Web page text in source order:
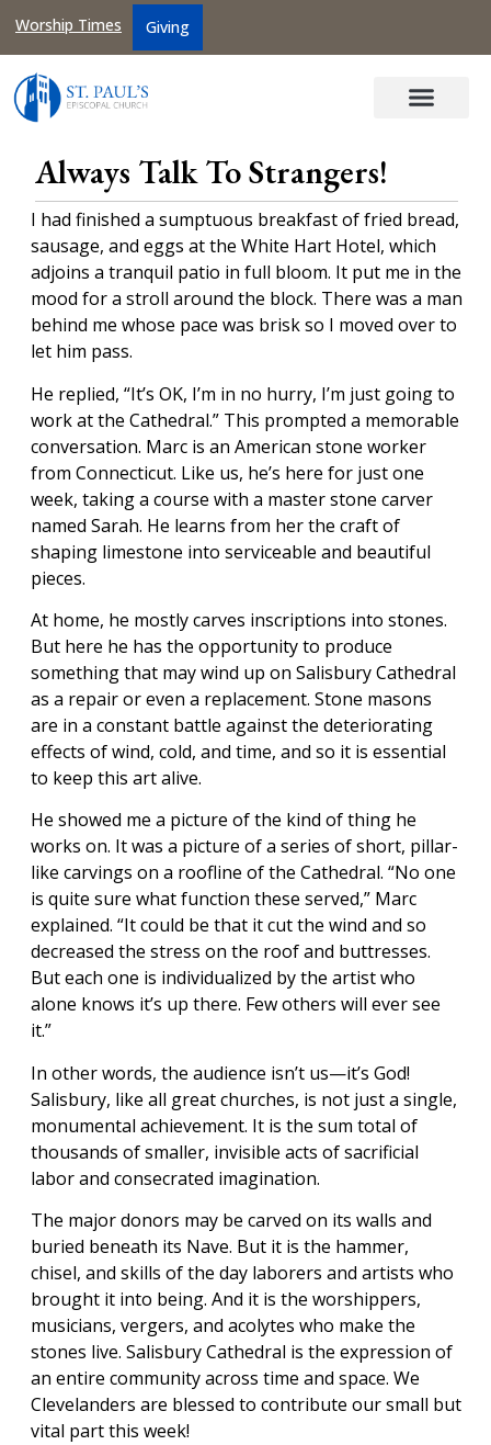
Worship Times Giving
Always Talk To Strangers!
I had finished a sumptuous breakfast of fried bread,
sausage, and eggs at the White Hart Hotel, which
adjoins a tranquil patio in full bloom. It put me in the
mood for a stroll around the block. There was a man
behind me whose pace was brisk so I moved over to
let him pass.
He replied, “It’s OK, I’m in no hurry, I’m just going to
work at the Cathedral.” This prompted a memorable
conversation. Marc is an American stone worker
from Connecticut. Like us, he’s here for just one
week, taking a course with a master stone carver
named Sarah. He learns from her the craft of
shaping limestone into serviceable and beautiful
pieces.
At home, he mostly carves inscriptions into stones.
But here he has the opportunity to produce
something that may wind up on Salisbury Cathedral
as a repair or even a replacement. Stone masons
are in a constant battle against the deteriorating
effects of wind, cold, and time, and so it is essential
to keep this art alive.
He showed me a picture of the kind of thing he
works on. It was a picture of a series of short, pillar-
like carvings on a roofline of the Cathedral. “No one
is quite sure what function these served,” Marc
explained. “It could be that it cut the wind and so
decreased the stress on the roof and buttresses.
But each one is individualized by the artist who
alone knows it’s up there. Few others will ever see
it.”
In other words, the audience isn’t us—it’s God!
Salisbury, like all great churches, is not just a single,
monumental achievement. It is the sum total of
thousands of smaller, invisible acts of sacrificial
labor and consecrated imagination.
The major donors may be carved on its walls and
buried beneath its Nave. But it is the hammer,
chisel, and skills of the day laborers and artists who
brought it into being. And it is the worshippers,
musicians, vergers, and acolytes who make the
stones live. Salisbury Cathedral is the expression of
an entire community across time and space. We
Clevelanders are blessed to contribute our small but
vital part this week!